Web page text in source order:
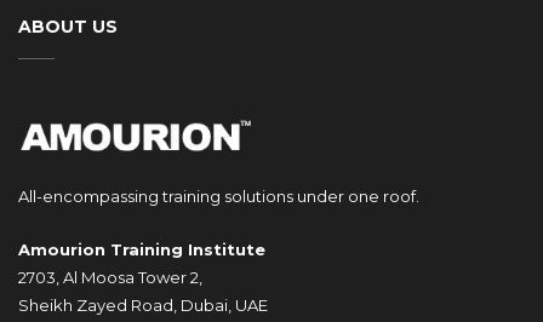
ABOUT US
All-encompassing training solutions under one roof.
Amourion Training Institute
2703, Al Moosa Tower 2,
Sheikh Zayed Road, Dubai, UAE